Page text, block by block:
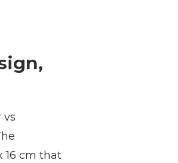
vs
16 cm that